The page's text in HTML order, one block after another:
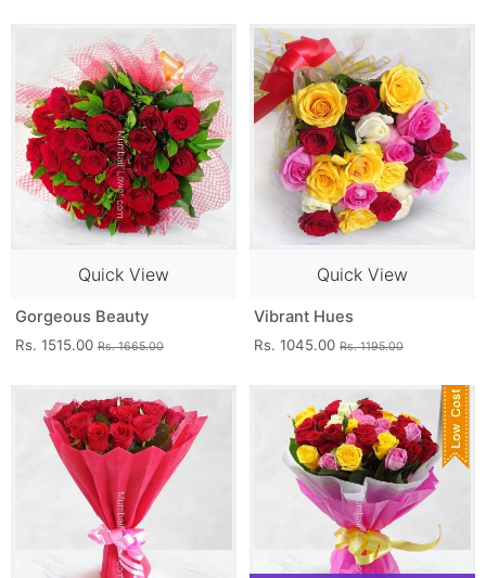
Quick View
Gorgeous Beauty
Rs. 1515.00 Rs. 1665.00
Quick View
Vibrant Hues
Rs. 1045.00 Rs. 1195.00